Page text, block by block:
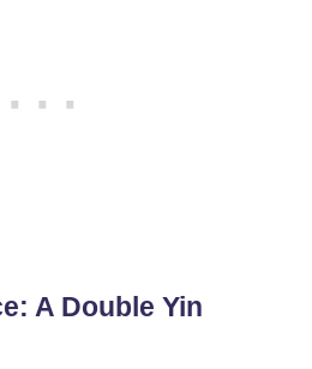
A Double Yin